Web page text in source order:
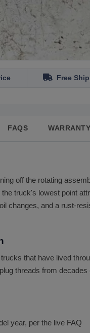
Free
FAQS WARRANTY
off the rotating
truck's lowest point
changes, and a rust-
that have lived
threads from
year, per the live FAQ